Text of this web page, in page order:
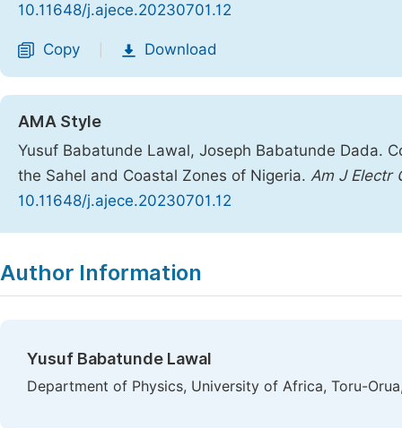
10.11648/j.ajece.20230701.12
Copy Download
AMA Style
Yusuf Babatunde Lawal, Joseph Babatunde Dada.
the Sahel and Coastal Zones of Nigeria. Am J Electr
10.11648/j.ajece.20230701.12
Author Information
Yusuf Babatunde Lawal
Department of Physics, University of Africa, Toru-